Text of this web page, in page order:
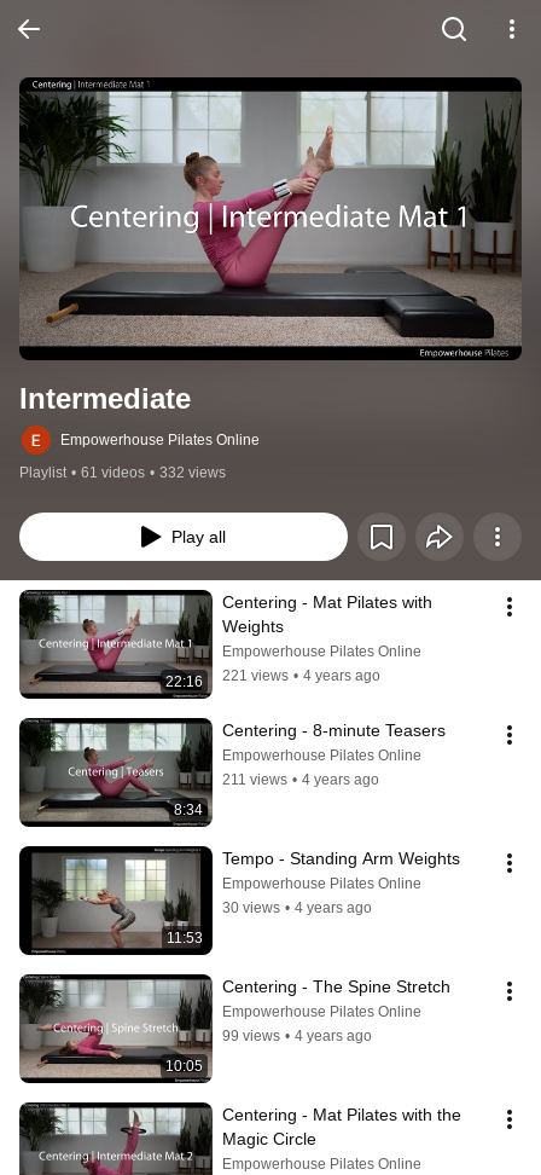
Intermediate
Empowerhouse Pilates Online
Playlist • 61 videos • 332 views
Play all
22:16
Centering - Mat Pilates with
Weights
Empowerhouse Pilates Online
221 views • 4 years ago
8:34
Centering - 8-minute Teasers
Empowerhouse Pilates Online
211 views • 4 years ago
11:53
Tempo - Standing Arm Weights
Empowerhouse Pilates Online
30 views • 4 years ago
10:05
Centering - The Spine Stretch
Empowerhouse Pilates Online
99 views • 4 years ago
Centering - Mat Pilates with the
Magic Circle
Empowerhouse Pilates Online